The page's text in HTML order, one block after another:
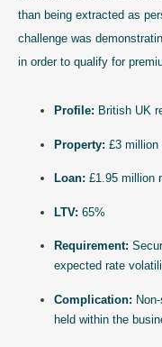
than being extracted as
challenge was
in order to qualify for
Profile: British UK
Property: £3 million
Loan: £1.95 million
LTV: 65%
Requirement:
expected rate
Complication:
held within the